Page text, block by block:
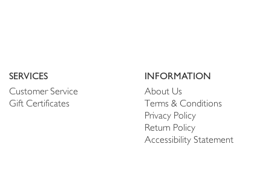
SERVICES
Customer Service
Gift Certificates
INFORMATION
About Us
Terms & Conditions
Privacy Policy
Return Policy
Accessibility Statement